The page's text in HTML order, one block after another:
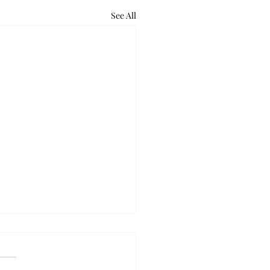
See All
of excited voices and